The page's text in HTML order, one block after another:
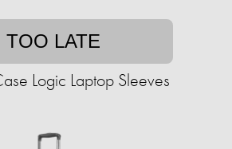
TOO LATE
Logic Laptop Sleeves